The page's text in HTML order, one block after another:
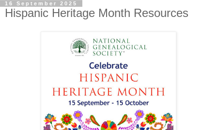
16 September 2025
Hispanic Heritage Month Resources